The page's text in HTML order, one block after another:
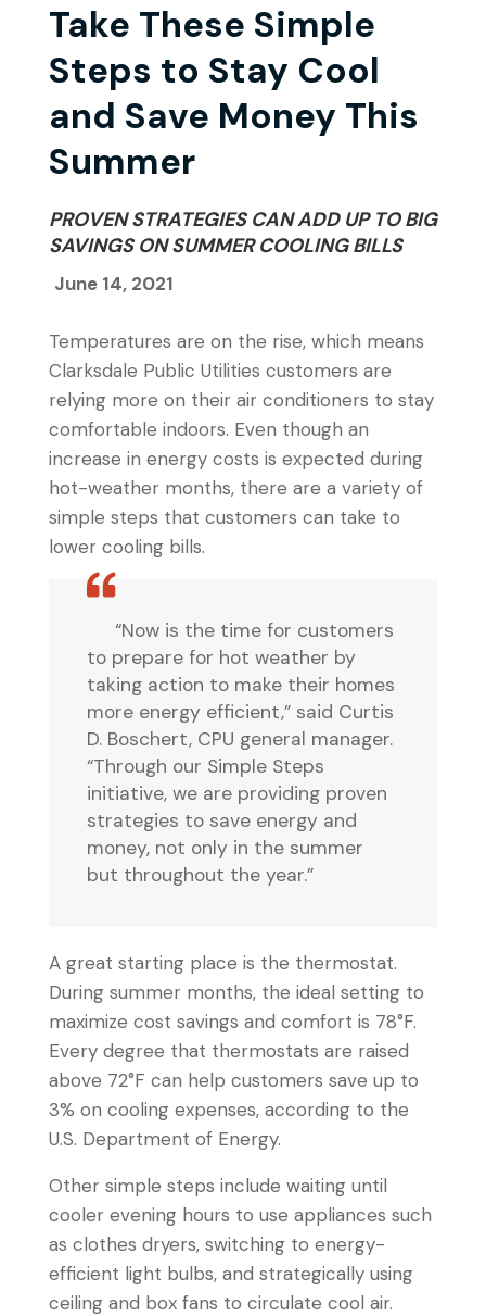
Take These Simple
Steps to Stay Cool
and Save Money This
Summer
PROVEN STRATEGIES CAN ADD UP TO BIG
SAVINGS ON SUMMER COOLING BILLS
June 14, 2021
Temperatures are on the rise, which means
Clarksdale Public Utilities customers are
relying more on their air conditioners to stay
comfortable indoors. Even though an
increase in energy costs is expected during
hot-weather months, there are a variety of
simple steps that customers can take to
lower cooling bills.
“Now is the time for customers
to prepare for hot weather by
taking action to make their homes
more energy efficient,” said Curtis
D. Boschert, CPU general manager.
“Through our Simple Steps
initiative, we are providing proven
strategies to save energy and
money, not only in the summer
but throughout the year.”
A great starting place is the thermostat.
During summer months, the ideal setting to
maximize cost savings and comfort is 78°F.
Every degree that thermostats are raised
above 72°F can help customers save up to
3% on cooling expenses, according to the
U.S. Department of Energy.
Other simple steps include waiting until
cooler evening hours to use appliances such
as clothes dryers, switching to energy-
efficient light bulbs, and strategically using
ceiling and box fans to circulate cool air.